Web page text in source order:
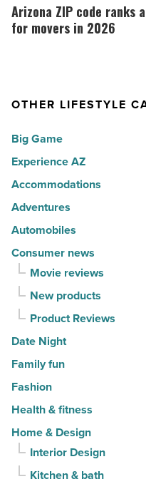
-30
America
Read
Article
ZIP
code
Top
hot
spots
for
movers
in
2026
Read
Article
Arizona ZIP code ranks
for movers in 2026
OTHER LIFESTYLE
Big Game
Experience AZ
Accommodations
Adventures
Automobiles
Consumer news
Movie reviews
New products
Product Reviews
Date Night
Family fun
Fashion
Health & fitness
Home & Design
Interior Design
Kitchen & bath